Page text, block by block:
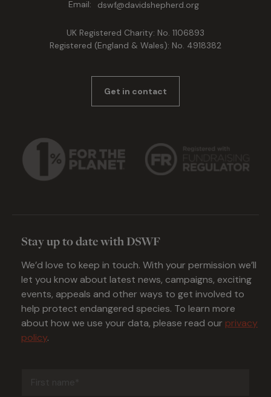
Email:
dswf@davidshepherd.org
UK Registered Charity: No. 1106893
Registered (England & Wales): No. 4918382
Get in contact
Stay up to date with DSWF
We’d love to keep in touch. With your permission we’ll
let you know about latest news, campaigns, exciting
events, appeals and other ways to get involved to
help protect endangered species. To learn more
about how we use your data, please read our privacy
policy.